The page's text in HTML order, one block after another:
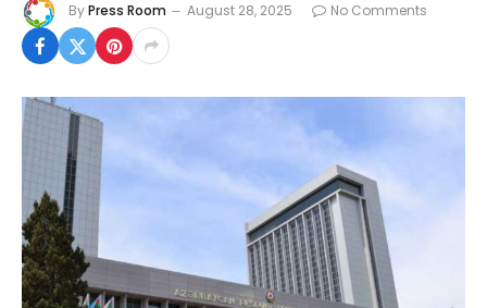
ByPress Room August 28, 2025 No Comments